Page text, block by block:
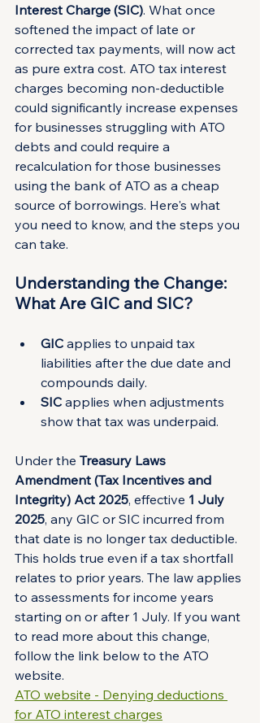
Interest Charge (SIC). What once
softened the impact of late or
corrected tax payments, will now act
as pure extra cost. ATO tax interest
charges becoming non-deductible
could significantly increase expenses
for businesses struggling with ATO
debts and could require a
recalculation for those businesses
using the bank of ATO as a cheap
source of borrowings. Here's what
you need to know, and the steps you
can take.
Understanding the Change:
What Are GIC and SIC?
GIC applies to unpaid tax
liabilities after the due date and
compounds daily.
SIC applies when adjustments
show that tax was underpaid.
Under the Treasury Laws
Amendment (Tax Incentives and
Integrity) Act 2025, effective 1 July
2025, any GIC or SIC incurred from
that date is no longer tax deductible.
This holds true even if a tax shortfall
relates to prior years. The law applies
to assessments for income years
starting on or after 1 July. If you want
to read more about this change,
follow the link below to the ATO
website.
ATO website - Denying deductions
for ATO interest charges